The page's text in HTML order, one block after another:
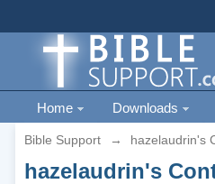
Home Downloads
Bible Support → hazelaudrin's
hazelaudrin's